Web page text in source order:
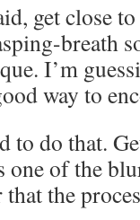
get close
breath
I’m
way to
to do that.
one of the
the